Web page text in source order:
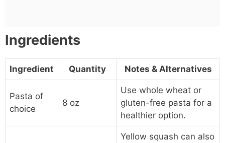
Ingredients
Ingredient Quantity Notes & Alternatives
Pasta of
choice
8 oz
Use whole wheat or
gluten-free pasta for a
healthier option.
Yellow squash can also